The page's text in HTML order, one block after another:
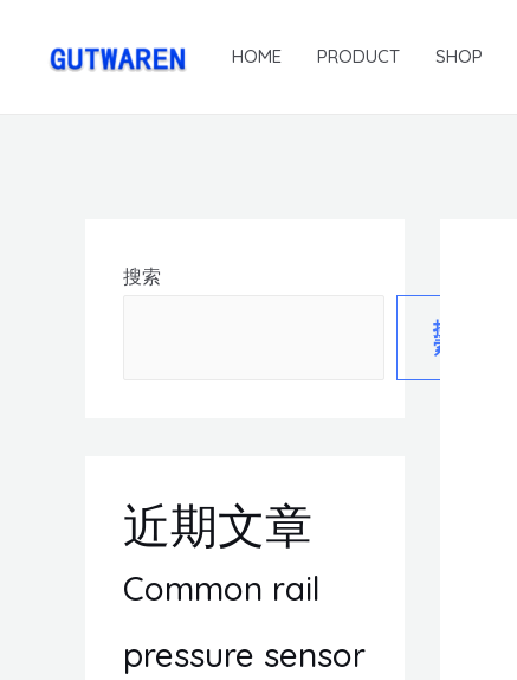
HOME PRODUCT SHOP
搜索
搜
索
近期文章
Common rail
pressure sensor